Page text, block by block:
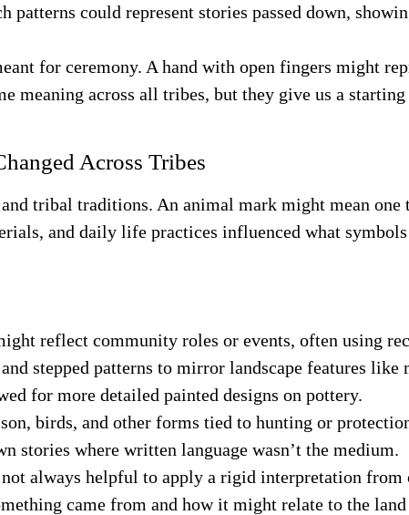
patterns could represent stories passed down,
for ceremony. A hand with open fingers might
meaning across all tribes, but they give us a
Across Tribes
tribal traditions. An animal mark might mean
and daily life practices influenced what
reflect community roles or events, often using
stepped patterns to mirror landscape features like
for more detailed painted designs on pottery.
birds, and other forms tied to hunting or
stories where written language wasn’t the medium.
not always helpful to apply a rigid interpretation
came from and how it might relate to the